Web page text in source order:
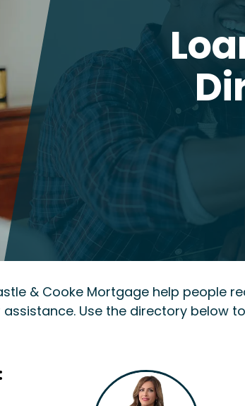
& Cooke Mortgage help people
Use the directory below